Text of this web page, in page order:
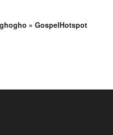
» GospelHotspot